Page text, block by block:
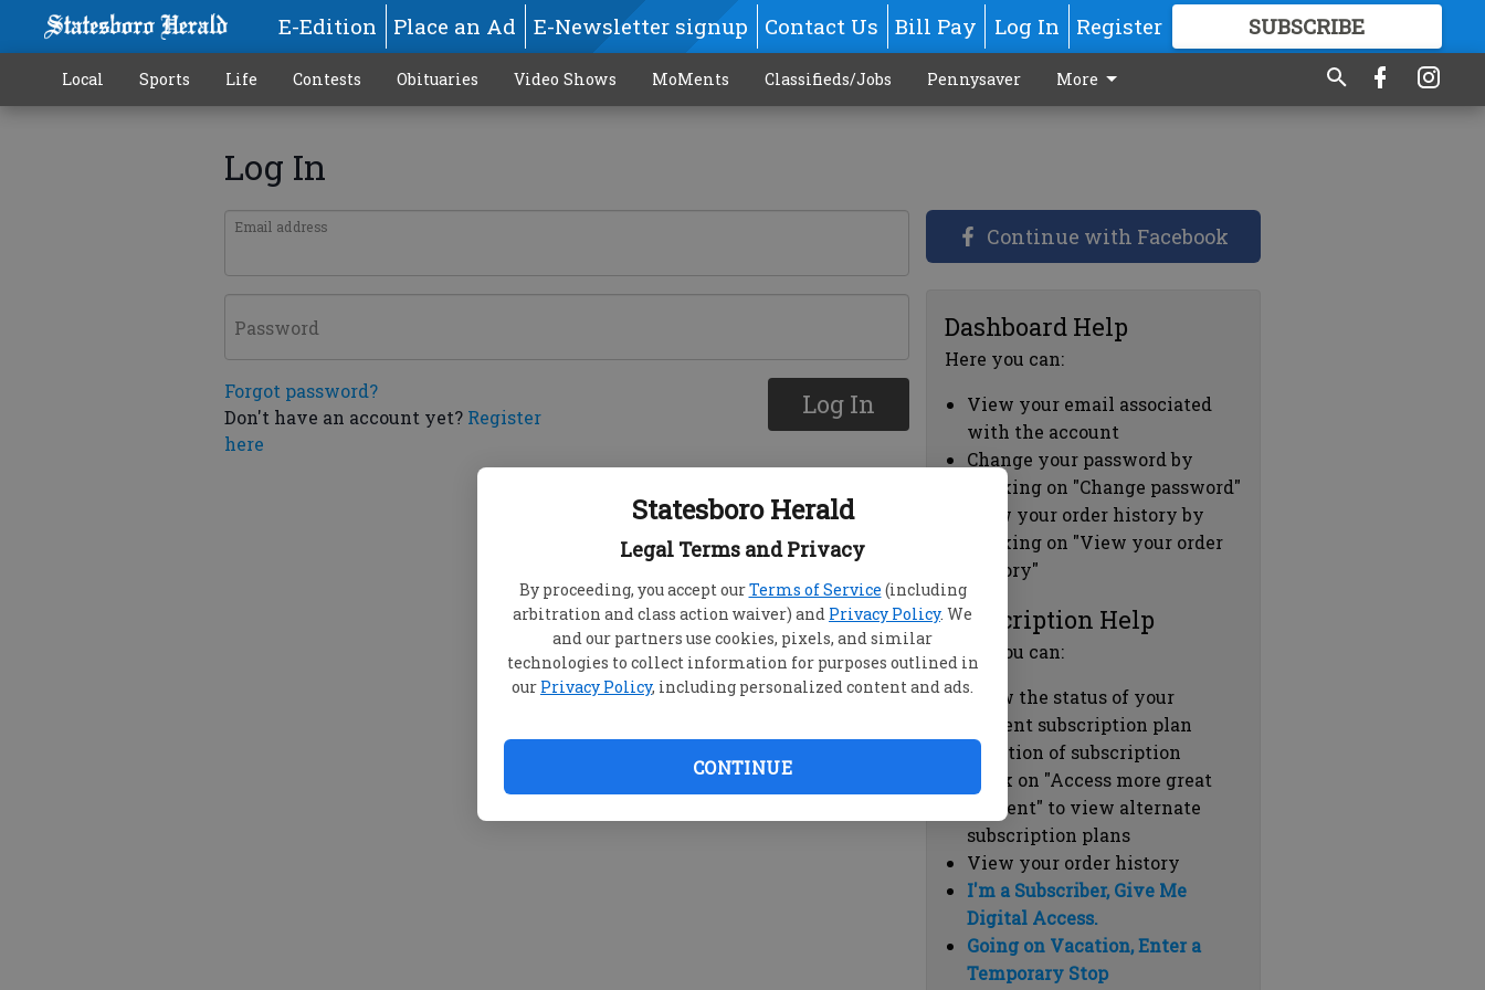
Statesboro Herald
Legal Terms and Privacy
By proceeding, you accept ourTerms of Service (including
arbitration and class action waiver) and Privacy Policy. We
and our partners use cookies, pixels, and similar
technologies to collect information for purposes outlined in
our Privacy Policy, including personalized content and ads.
CONTINUE
E-Edition Place an Ad E-Newsletter signup Contact Us Bill Pay Log In Register SUBSCRIBE
GREAT CONTENT
Local Sports Life Contests Obituaries Video Shows MoMents Classifieds/Jobs Pennysaver More
Log In
Email address
Password
Forgot password?
Don't have an account yet? Register
here
Log In
Continue with Facebook
Dashboard Help
Here you can:
View your email associated
with the account
Change your password by
clicking on "Change password"
view your order history by
clicking on "View your order
history"
Subscription Help
Here you can:
View the status of your
current subscription plan
Duration of subscription
Click on "Access more great
content" to view alternate
subscription plans
View your order history
I'm a Subscriber, Give Me
Digital Access.
Going on Vacation, Enter a
Temporary Stop